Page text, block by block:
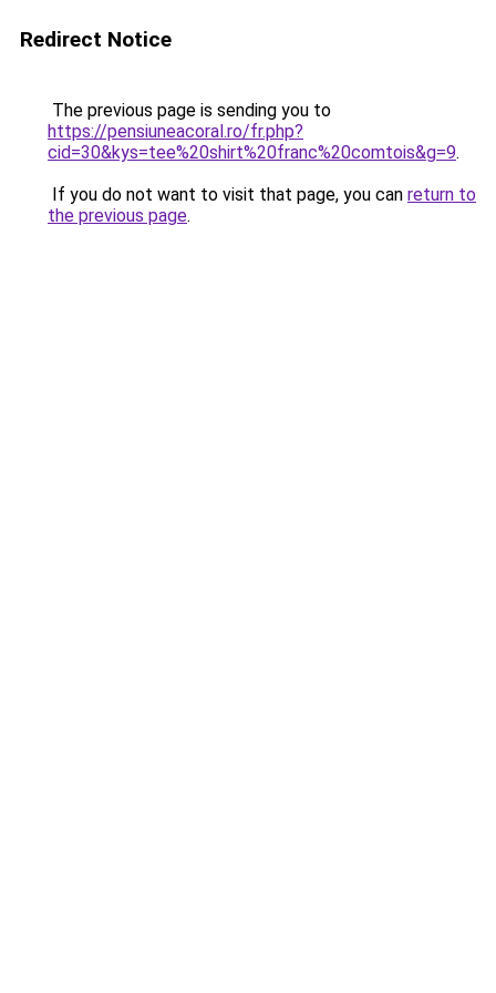
Redirect Notice
The previous page is sending you to
https://pensiuneacoral.ro/fr.php?
cid=30&kys=tee%20shirt%20franc%20comtois&g=9.
If you do not want to visit that page, you can return to
the previous page.